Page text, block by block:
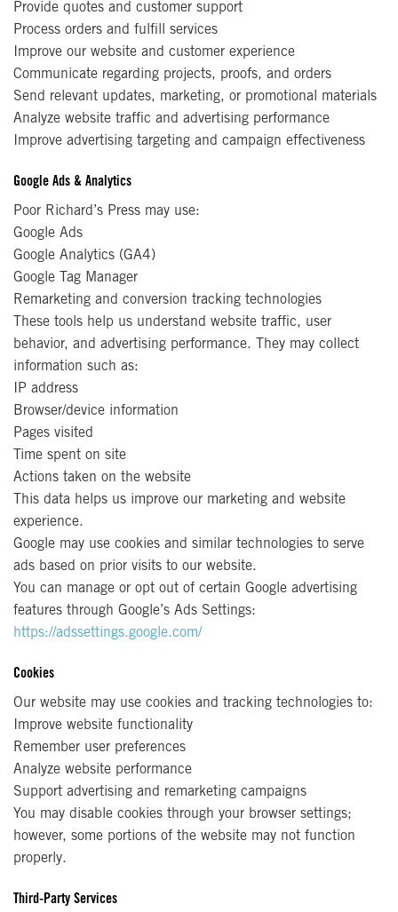
Provide quotes and customer support
Process orders and fulfill services
Improve our website and customer experience
Communicate regarding projects, proofs, and orders
Send relevant updates, marketing, or promotional materials
Analyze website traffic and advertising performance
Improve advertising targeting and campaign effectiveness
Google Ads & Analytics
Poor Richard’s Press may use:
Google Ads
Google Analytics (GA4)
Google Tag Manager
Remarketing and conversion tracking technologies
These tools help us understand website traffic, user
behavior, and advertising performance. They may collect
information such as:
IP address
Browser/device information
Pages visited
Time spent on site
Actions taken on the website
This data helps us improve our marketing and website
experience.
Google may use cookies and similar technologies to serve
ads based on prior visits to our website.
You can manage or opt out of certain Google advertising
features through Google’s Ads Settings:
https://adssettings.google.com/
Cookies
Our website may use cookies and tracking technologies to:
Improve website functionality
Remember user preferences
Analyze website performance
Support advertising and remarketing campaigns
You may disable cookies through your browser settings;
however, some portions of the website may not function
properly.
Third-Party Services